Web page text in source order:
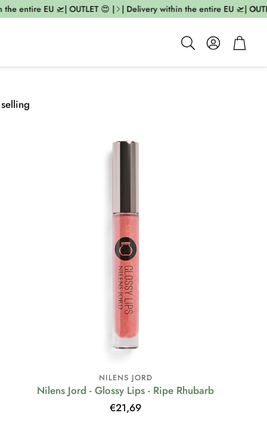
entire EU 🛫| OUTLET 😍 | | Delivery within the entire EU 🛫|
Search
AccountCart
NILENS JORD
Nilens Jord - Glossy Lips - Ripe Rhubarb
Regular
€21,69